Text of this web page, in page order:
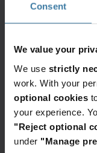
Consent
We value your
We use strictly
work. With your
optional cookies
your experience.
"Reject optional
under "Manage